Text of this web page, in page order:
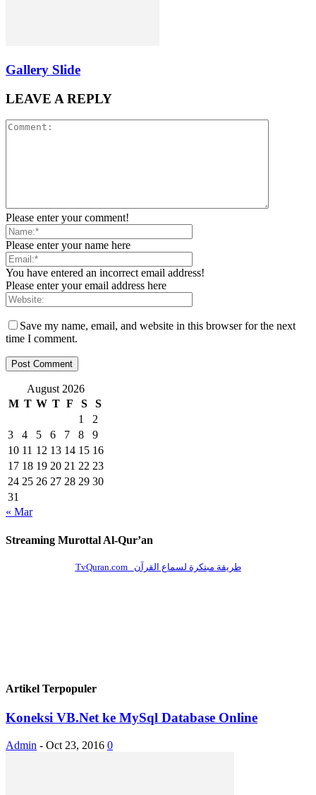
Gallery Slide
LEAVE A REPLY
Please enter your comment!
Please enter your name here
You have entered an incorrect email address!
Please enter your email address here
Save my name, email, and website in this browser for the next
time I comment.
August 2026
M T W T F S
S
1
2
3
4 5 6 7 8
9
10 11 12 13 14 15 16
17 18 19 20 21 22 23
24 25 26 27 28 29 30
31
« Mar
Streaming Murottal Al-Qur’an
Artikel Terpopuler
Koneksi VB.Net ke MySql Database Online
Admin - Oct 23, 2016 0